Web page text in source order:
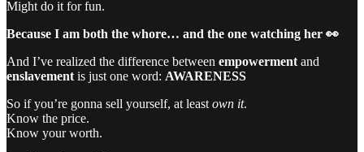
Might do it for fun.
Because I am both the whore… and the one watching her 👀
And I’ve realized the difference between empowerment and
enslavement is just one word: AWARENESS
So if you’re gonna sell yourself, at least own it.
Know the price.
Know your worth.